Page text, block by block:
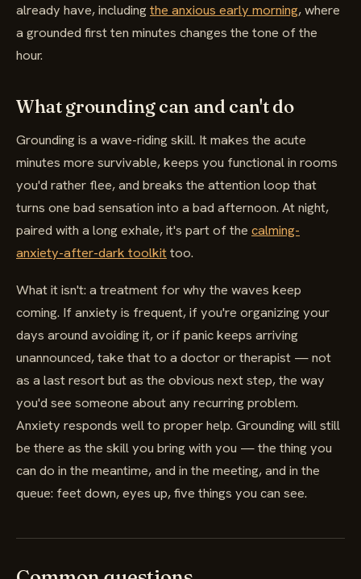
already have, includingthe anxious early morning, where
a grounded first ten minutes changes the tone of the
hour.
What grounding can and can't do
Grounding is a wave-riding skill. It makes the acute
minutes more survivable, keeps you functional in rooms
you'd rather flee, and breaks the attention loop that
turns one bad sensation into a bad afternoon. At night,
paired with a long exhale, it's part of the calming-
anxiety-after-dark toolkittoo.
What it isn't: a treatment for why the waves keep
coming. If anxiety is frequent, if you're organizing your
days around avoiding it, or if panic keeps arriving
unannounced, take that to a doctor or therapist — not
as a last resort but as the obvious next step, the way
you'd see someone about any recurring problem.
Anxiety responds well to proper help. Grounding will still
be there as the skill you bring with you — the thing you
can do in the meantime, and in the meeting, and in the
queue: feet down, eyes up, five things you can see.